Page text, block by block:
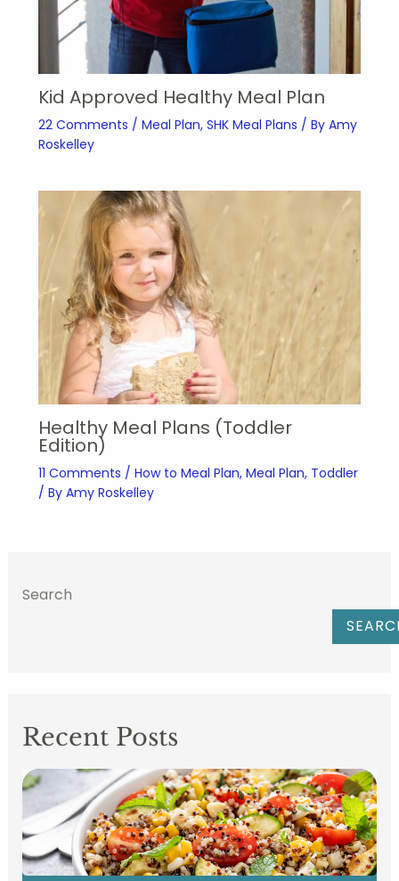
Kid Approved Healthy Meal Plan
22 Comments / Meal Plan, SHK Meal Plans / By Amy
Roskelley
Healthy Meal Plans (Toddler
Edition)
11 Comments / How to Meal Plan, Meal Plan, Toddler
/ By Amy Roskelley
Search
Recent Posts